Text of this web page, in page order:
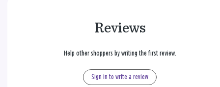
Reviews
Help other shoppers by writing the first review.
Sign in to write a review